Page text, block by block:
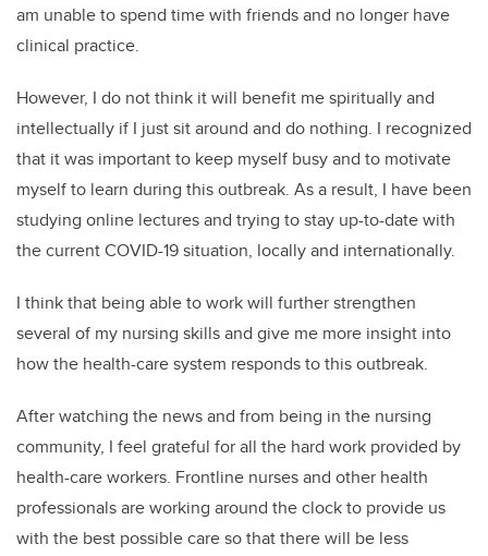
am unable to spend time with friends and no longer have
clinical practice.
However, I do not think it will benefit me spiritually and
intellectually if I just sit around and do nothing. I recognized
that it was important to keep myself busy and to motivate
myself to learn during this outbreak. As a result, I have been
studying online lectures and trying to stay up-to-date with
the current COVID-19 situation, locally and internationally.
I think that being able to work will further strengthen
several of my nursing skills and give me more insight into
how the health-care system responds to this outbreak.
After watching the news and from being in the nursing
community, I feel grateful for all the hard work provided by
health-care workers. Frontline nurses and other health
professionals are working around the clock to provide us
with the best possible care so that there will be less